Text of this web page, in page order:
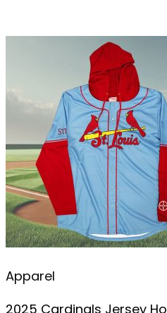
Apparel
2025 Cardinals Jersey